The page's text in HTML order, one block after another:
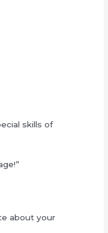
skills of
about your